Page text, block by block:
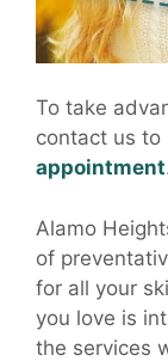
To take
contact us to
appointment
Alamo
of
for all your
you love is
the services